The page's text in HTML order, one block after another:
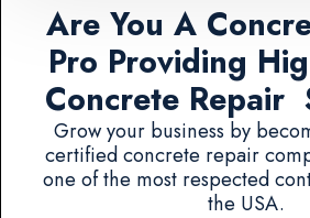
Are You A
Pro Providing
Concrete Repair
Grow your business by
certified concrete repair
one of the most respected
the USA.